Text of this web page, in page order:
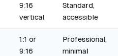
9:16
vertical
Standard,
accessible
1:1 or
9:16
Professional,
minimal